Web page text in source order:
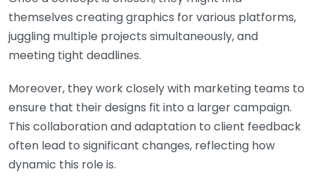
themselves creating graphics for various platforms,
juggling multiple projects simultaneously, and
meeting tight deadlines.
Moreover, they work closely with marketing teams to
ensure that their designs fit into a larger campaign.
This collaboration and adaptation to client feedback
often lead to significant changes, reflecting how
dynamic this role is.